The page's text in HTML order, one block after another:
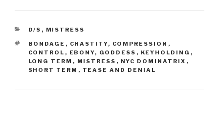
CATEGORIES
D/S , MISTRESS
TAGS
BONDAGE , CHASTITY, COMPRESSION ,
CONTROL , EBONY, GODDESS , KEYHOLDING ,
LONG TERM , MISTRESS , NYC DOMINATRIX ,
SHORT TERM , TEASE AND DENIAL